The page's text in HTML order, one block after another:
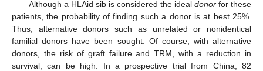
Although a HLAid sib is considered the ideal donorfor these
patients, the probability of finding such a donor is at best 25%.
Thus, alternative donors such as unrelated or nonidentical
familial donors have been sought. Of course, with alternative
donors, the risk of graft failure and TRM, with a reduction in
survival, can be high. In a prospective trial from China, 82